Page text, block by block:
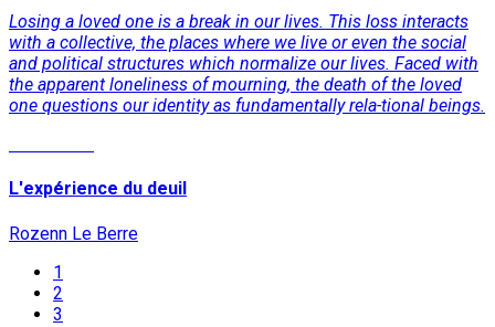
Losing a loved one is a break in our lives. This loss interacts
with a collective, the places where we live or even the social
and political structures which normalize our lives. Faced with
the apparent loneliness of mourning, the death of the loved
one questions our identity as fundamentally rela-tional beings.
L'expérience du deuil
Rozenn Le Berre
1
2
3